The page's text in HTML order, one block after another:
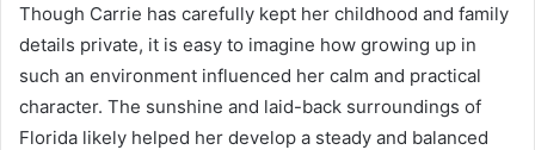
Though Carrie has carefully kept her childhood and family
details private, it is easy to imagine how growing up in
such an environment influenced her calm and practical
character. The sunshine and laid-back surroundings of
Florida likely helped her develop a steady and balanced